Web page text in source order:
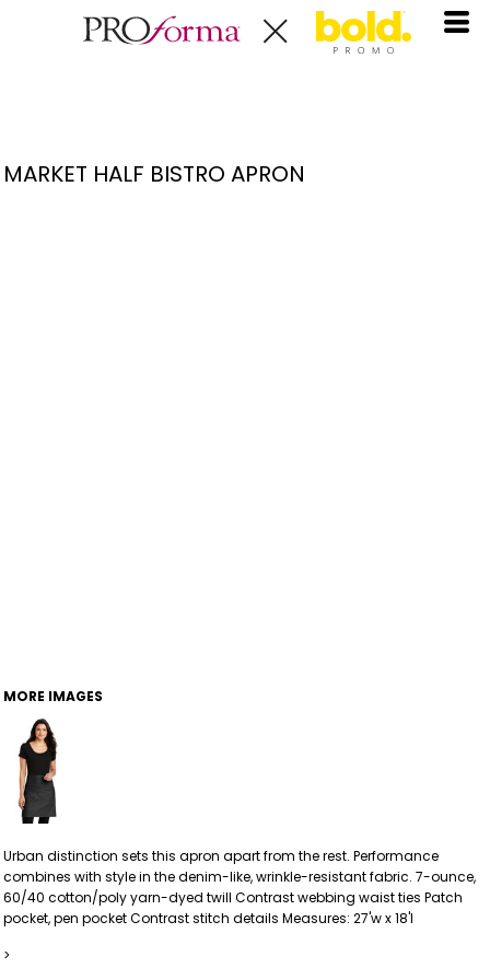
MARKET HALF BISTRO APRON
MORE IMAGES
Urban distinction sets this apron apart from the rest. Performance
combines with style in the denim-like, wrinkle-resistant fabric. 7-ounce,
60/40 cotton/poly yarn-dyed twill Contrast webbing waist ties Patch
pocket, pen pocket Contrast stitch details Measures: 27'w x 18'l
>